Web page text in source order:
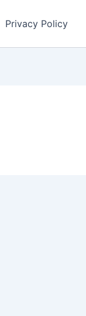
Privacy Policy